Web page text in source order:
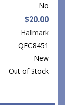
No
$20.00
Hallmark
QEO8451
New
Out of Stock